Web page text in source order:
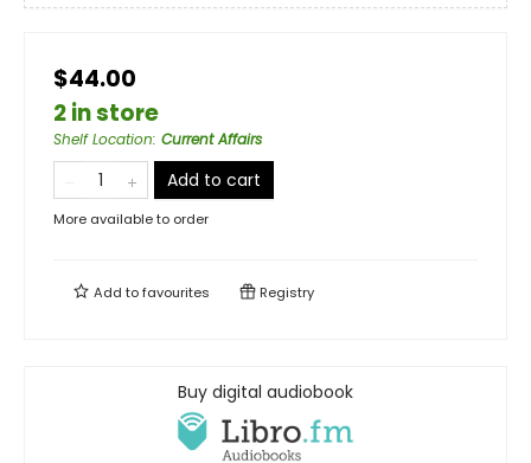
$44.00
2 in store
Shelf Location: Current Affairs
Add to cart
More available to order
Add tofavourites Registry
Buy digital audiobook